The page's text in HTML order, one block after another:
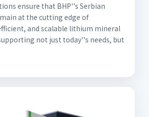
ensure that BHP''s Serbian
at the cutting edge of
and scalable lithium mineral
not just today''s needs, but